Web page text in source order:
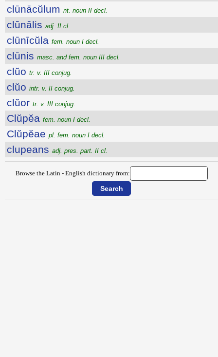
clūnācŭlum nt. noun II decl.
clūnālis adj. II cl.
clūnīcŭla fem. noun I decl.
clūnis masc. and fem. noun III decl.
clŭo tr. v. III conjug.
clŭo intr. v. II conjug.
clŭor tr. v. III conjug.
Clŭpĕa fem. noun I decl.
Clŭpĕae pl. fem. noun I decl.
clupeans adj. pres. part. II cl.
Browse the Latin - English dictionary from: